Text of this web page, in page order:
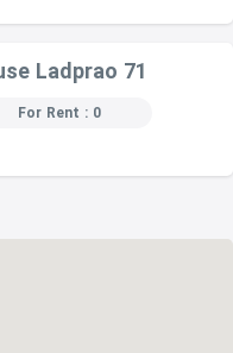
Ladprao 71
For Rent : 0